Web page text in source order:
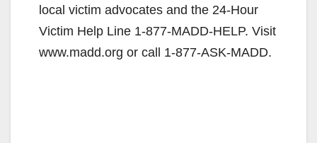
local victim advocates and the 24-Hour
Victim Help Line 1-877-MADD-HELP. Visit
www.madd.org or call 1-877-ASK-MADD.